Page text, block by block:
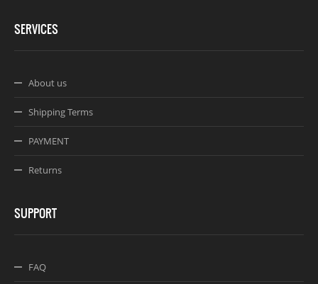
SERVICES
About us
Shipping Terms
PAYMENT
Returns
SUPPORT
FAQ